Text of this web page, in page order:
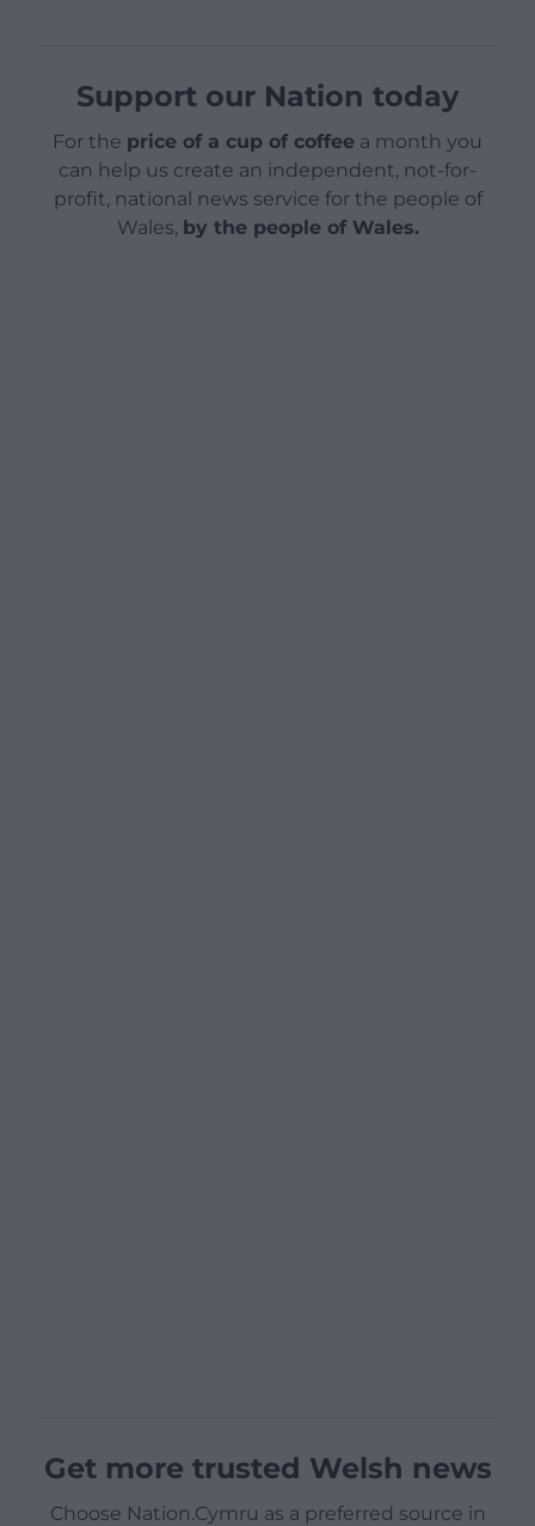
Support our Nation today
For the price of a cup of coffee a month you
can help us create an independent, not-for-
profit, national news service for the people of
Wales, by the people of Wales.
Get more trusted Welsh news
Choose Nation.Cymru as a preferred source in